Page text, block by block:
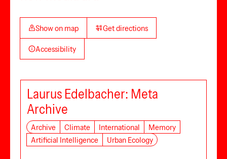
Show on map Get directions
Accessibility
Laurus Edelbacher: Meta
Archive
Archive Climate International
Memory
Artificial Intelligence
Urban Ecology